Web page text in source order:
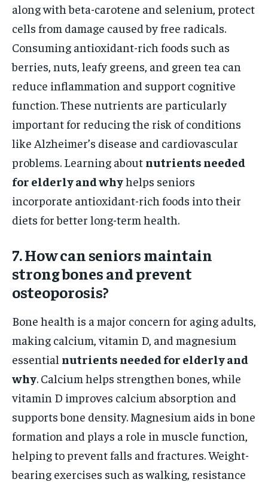
along with beta-carotene and selenium, protect
cells from damage caused by free radicals.
Consuming antioxidant-rich foods such as
berries, nuts, leafy greens, and green tea can
reduce inflammation and support cognitive
function. These nutrients are particularly
important for reducing the risk of conditions
like Alzheimer’s disease and cardiovascular
problems. Learning about nutrients needed
for elderly and whyhelps seniors
incorporate antioxidant-rich foods into their
diets for better long-term health.
7. How can seniors maintain
strong bones and prevent
osteoporosis?
Bone health is a major concern for aging adults,
making calcium, vitamin D, and magnesium
essential nutrients needed for elderly and
why. Calcium helps strengthen bones, while
vitamin D improves calcium absorption and
supports bone density. Magnesium aids in bone
formation and plays a role in muscle function,
helping to prevent falls and fractures. Weight-
bearing exercises such as walking, resistance